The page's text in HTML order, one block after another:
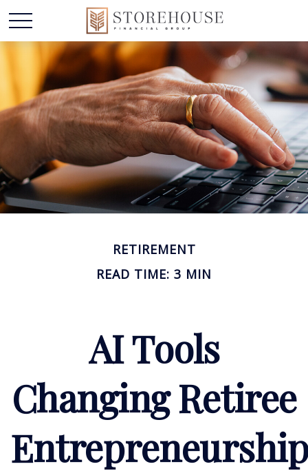
RETIREMENT
READ TIME: 3 MIN
AI Tools
Changing Retiree
Entrepreneurship